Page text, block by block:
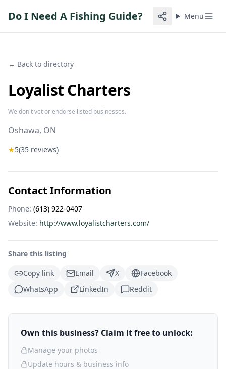
Do I Need A Fishing Guide? Menu
← Back to directory
Loyalist Charters
We don't vet or endorse listed businesses.
Oshawa, ON
★5(35 reviews)
Contact Information
Phone: (613) 922-0407
Website: http://www.loyalistcharters.com/
Share this listing
Copy link
Email X
Facebook
WhatsApp
LinkedIn Reddit
Own this business? Claim it free to unlock:
Manage your photos
Update hours & business info